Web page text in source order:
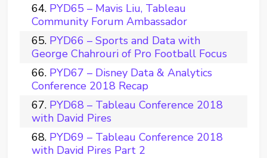
PYD65 – Mavis Liu, Tableau
Community Forum Ambassador
PYD66 – Sports and Data with
George Chahrouri of Pro Football Focus
PYD67 – Disney Data & Analytics
Conference 2018 Recap
PYD68 – Tableau Conference 2018
with David Pires
PYD69 – Tableau Conference 2018
with David Pires Part 2